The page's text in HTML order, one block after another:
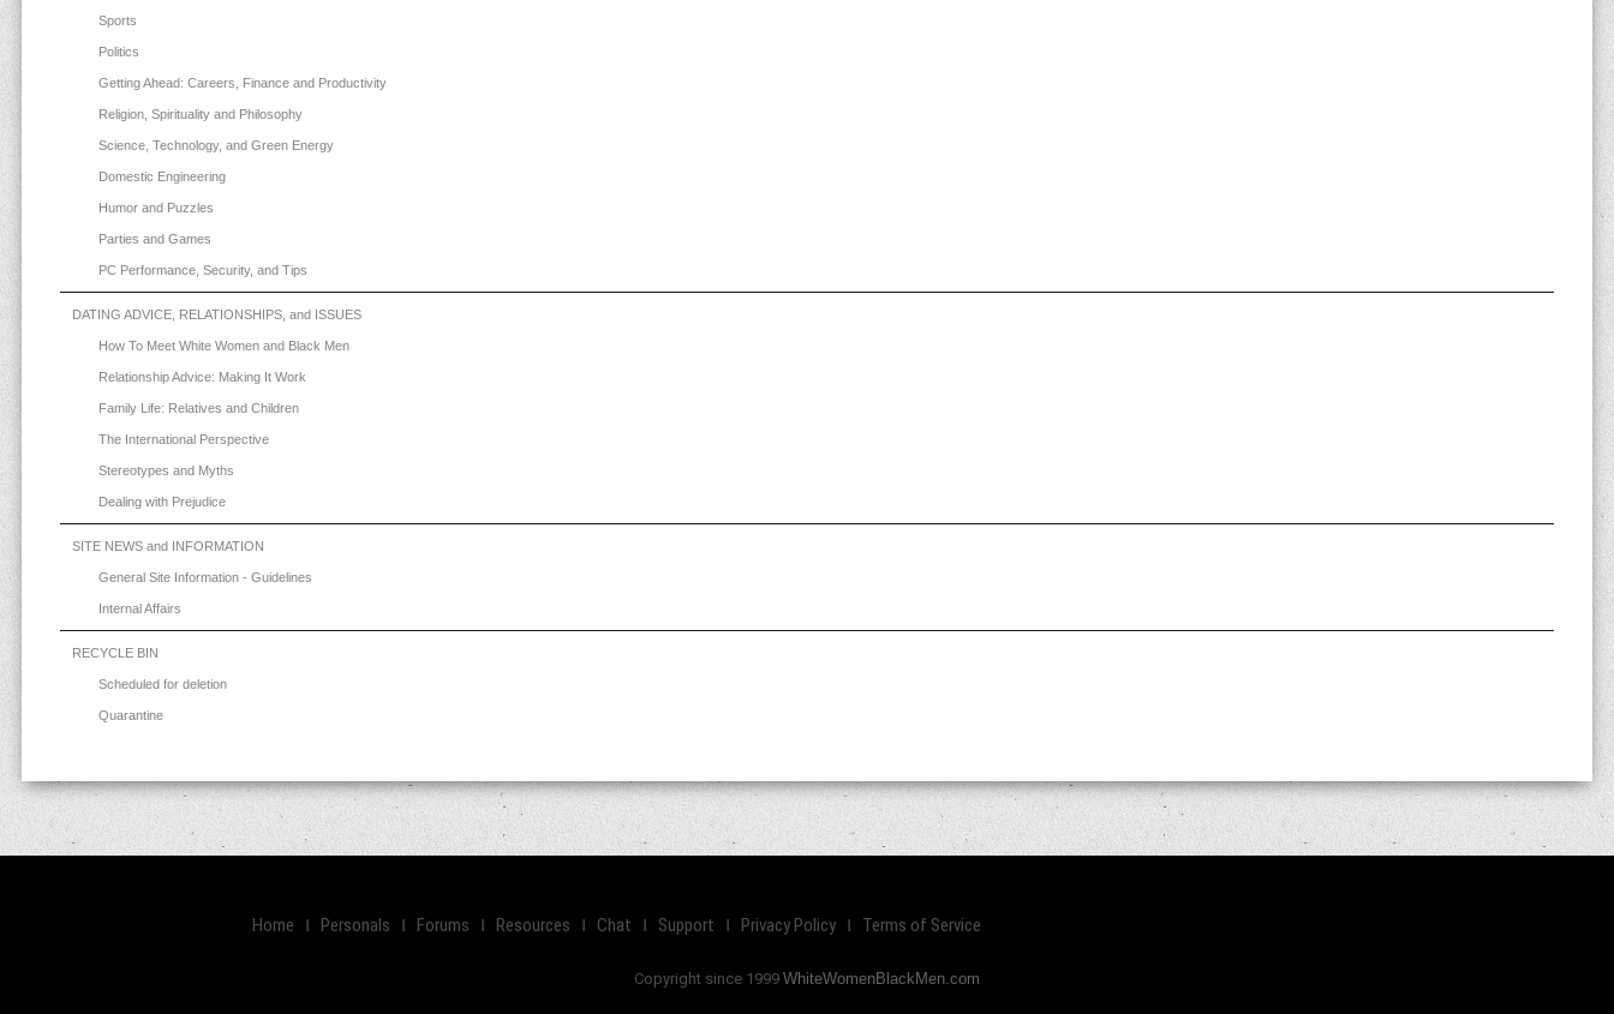
Sports
Politics
Getting Ahead: Careers, Finance and Productivity
Religion, Spirituality and Philosophy
Science, Technology, and Green Energy
Domestic Engineering
Humor and Puzzles
Parties and Games
PC Performance, Security, and Tips
DATING ADVICE, RELATIONSHIPS, and ISSUES
How To Meet White Women and Black Men
Relationship Advice: Making It Work
Family Life: Relatives and Children
The International Perspective
Stereotypes and Myths
Dealing with Prejudice
SITE NEWS and INFORMATION
General Site Information - Guidelines
Internal Affairs
RECYCLE BIN
Scheduled for deletion
Quarantine
Home Personals Forums Resources Chat Support Privacy Policy Terms of Service
Copyright since 1999 WhiteWomenBlackMen.com